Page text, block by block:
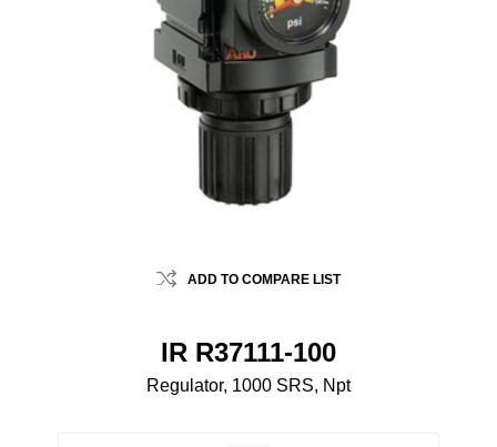
ADD TO COMPARE LIST
IR R37111-100
Regulator, 1000 SRS, Npt